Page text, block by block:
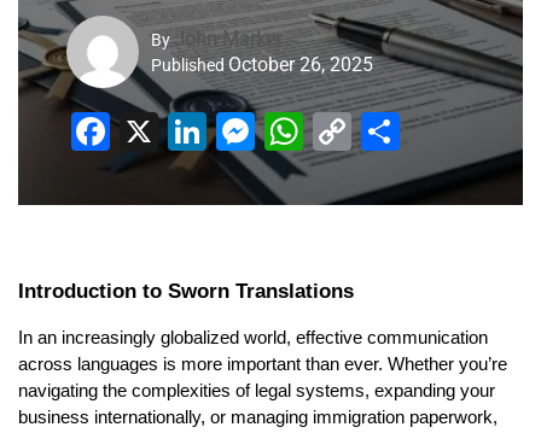
ByJohn Marker
PublishedOctober 26, 2025
Facebook
X LinkedIn
Messenger
WhatsApp
Copy
Link
Share
Introduction to Sworn Translations
In an increasingly globalized world, effective communication
across languages is more important than ever. Whether you’re
navigating the complexities of legal systems, expanding your
business internationally, or managing immigration paperwork,